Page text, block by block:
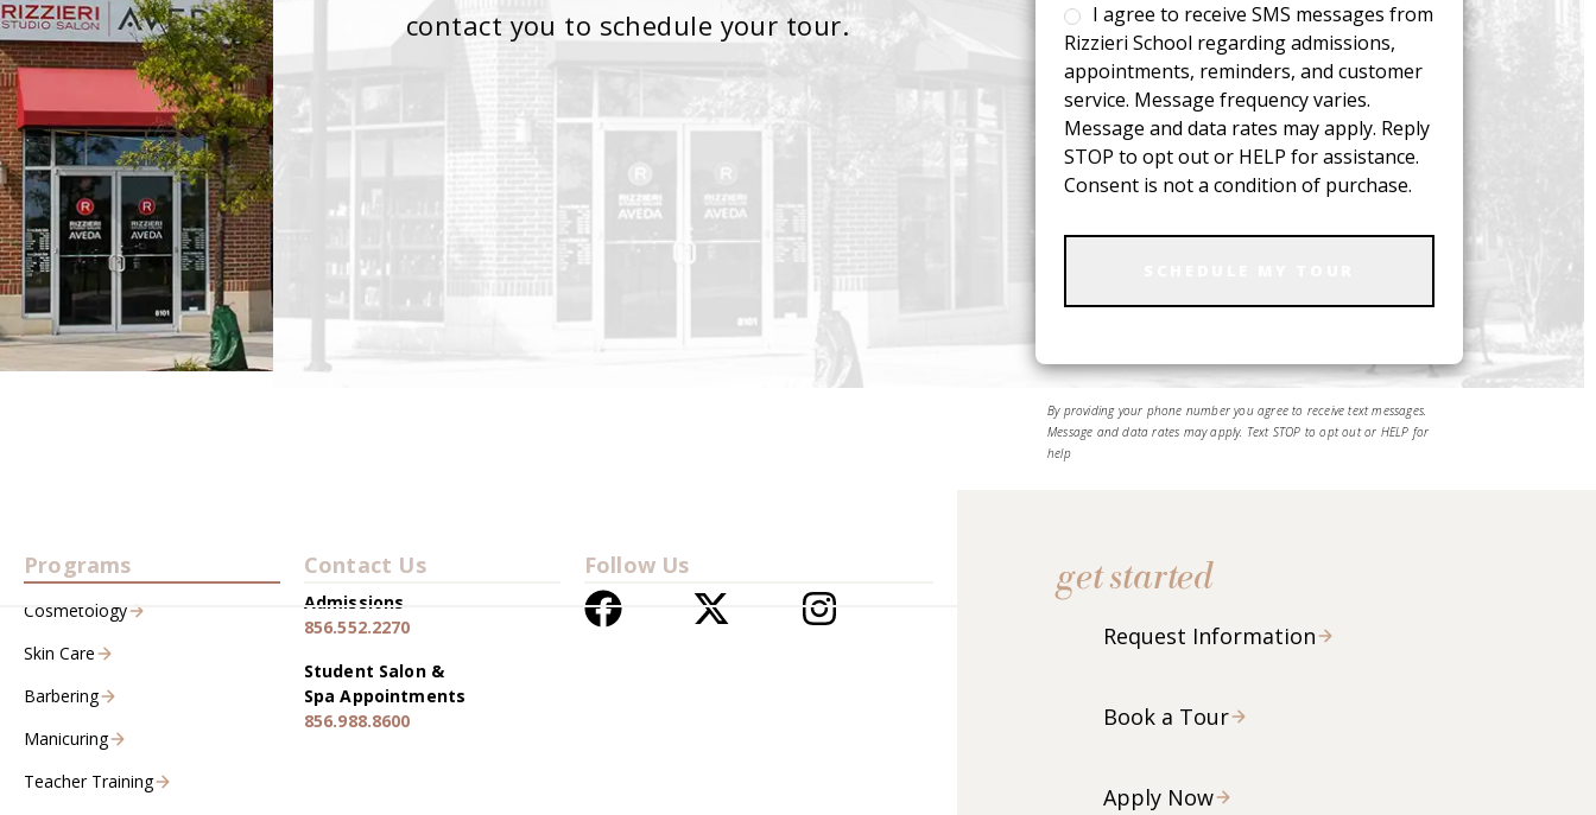
contact you to schedule your tour.
I agree to receive SMS messages from
Rizzieri School regarding admissions,
appointments, reminders, and customer
service. Message frequency varies.
Message and data rates may apply. Reply
STOP to opt out or HELP for assistance.
Consent is not a condition of purchase.
By providing your phone number you agree to receive text messages.
Message and data rates may apply. Text STOP to opt out or HELP for
help
Programs
Cosmetology
Skin Care
Barbering
Manicuring
Teacher Training
Contact Us
Admissions
856.552.2270
Student Salon &
Spa Appointments
856.988.8600
Follow Us get started
Request Information
Book a Tour
Apply Now